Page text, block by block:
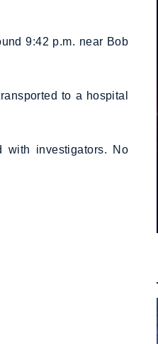
9:42 p.m. near Bob
to a hospital
with investigators. No